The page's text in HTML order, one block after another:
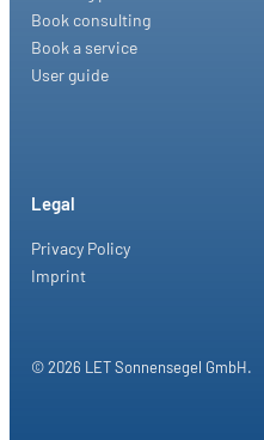
Book consulting
Book a service
User guide
Legal
Privacy Policy
Imprint
© 2026 LET Sonnensegel GmbH.